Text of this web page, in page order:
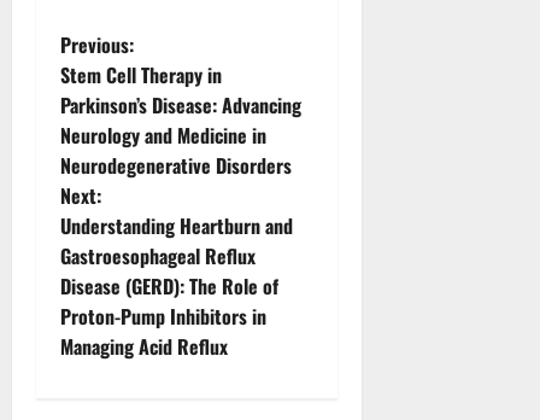
P
o
s
t
n
a
v
Previous:
Stem Cell Therapy in
Parkinson’s Disease: Advancing
Neurology and Medicine in
Neurodegenerative Disorders
Next:
Understanding Heartburn and
Gastroesophageal Reflux
Disease (GERD): The Role of
Proton-Pump Inhibitors in
Managing Acid Reflux